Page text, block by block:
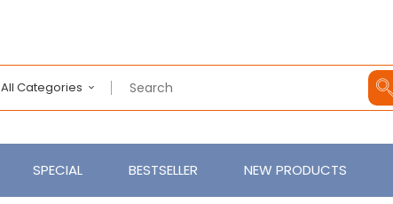
All Categories
SPECIAL BESTSELLER NEW PRODUCTS